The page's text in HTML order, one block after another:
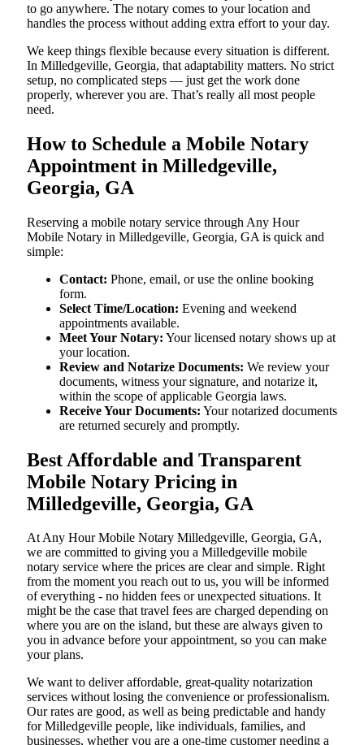
to go anywhere. The notary comes to your location and
handles the process without adding extra effort to your day.
We keep things flexible because every situation is different.
In Milledgeville, Georgia, that adaptability matters. No strict
setup, no complicated steps — just get the work done
properly, wherever you are. That’s really all most people
need.
How to Schedule a Mobile Notary
Appointment in Milledgeville,
Georgia, GA
Reserving a mobile notary service through Any Hour
Mobile Notary in Milledgeville, Georgia, GA is quick and
simple:
Contact: Phone, email, or use the online booking
form.
Select Time/Location: Evening and weekend
appointments available.
Meet Your Notary: Your licensed notary shows up at
your location.
Review and Notarize Documents: We review your
documents, witness your signature, and notarize it,
within the scope of applicable Georgia laws.
Receive Your Documents: Your notarized documents
are returned securely and promptly.
Best Affordable and Transparent
Mobile Notary Pricing in
Milledgeville, Georgia, GA
At​‍​‌‍​‍‌​‍​‌‍​‍‌ Any Hour Mobile Notary Milledgeville, Georgia, GA,
we are committed to giving you a Milledgeville mobile
notary service where the prices are clear and simple. Right
from the moment you reach out to us, you will be informed
of everything - no hidden fees or unexpected situations. It
might be the case that travel fees are charged depending on
where you are on the island, but these are always given to
you in advance before your appointment, so you can make
your plans.
We want to deliver affordable, great-quality notarization
services without losing the convenience or professionalism.
Our rates are good, as well as being predictable and handy
for Milledgeville people, like individuals, families, and
businesses, whether you are a one-time customer needing a